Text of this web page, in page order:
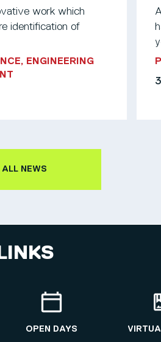
work which
identification of
ENGINEERING
ALL NEWS
OPEN DAYS